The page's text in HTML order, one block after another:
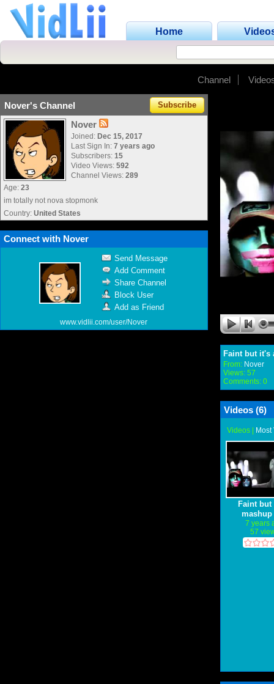
Home
Channel
Nover's Channel Subscribe
Nover
Joined: Dec 15, 2017
Last Sign In: 7 years ago
Subscribers: 15
Video Views: 592
Channel Views: 289
Age: 23
im totally not nova stopmonk
Country: United States
Connect with Nover
Send Message
Add Comment
Share Channel
Block User
Add as Friend
www.vidlii.com/user/Nover
Faint but it's
From: Nover
Views: 57
Comments: 0
Videos (6)
Videos
Faint
mashup
different
7 years
57